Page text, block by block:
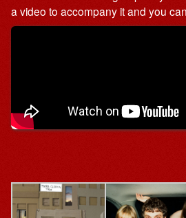
a video to accompany it and you